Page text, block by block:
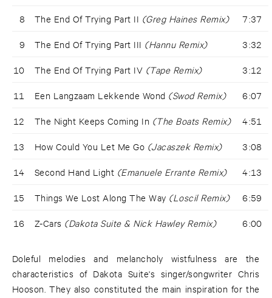
8 The End Of Trying Part II (Greg Haines Remix) 7:37
9 The End Of Trying Part III (Hannu Remix) 3:32
10 The End Of Trying Part IV (Tape Remix) 3:12
11 Een Langzaam Lekkende Wond (Swod Remix) 6:07
12 The Night Keeps Coming In (The Boats Remix) 4:51
13 How Could You Let Me Go (Jacaszek Remix) 3:08
14 Second Hand Light (Emanuele Errante Remix) 4:13
15 Things We Lost Along The Way (Loscil Remix) 6:59
16 Z-Cars (Dakota Suite & Nick Hawley Remix) 6:00
Doleful melodies and melancholy wistfulness are the
characteristics of Dakota Suite's singer/songwriter Chris
Hooson. They also constituted the main inspiration for the